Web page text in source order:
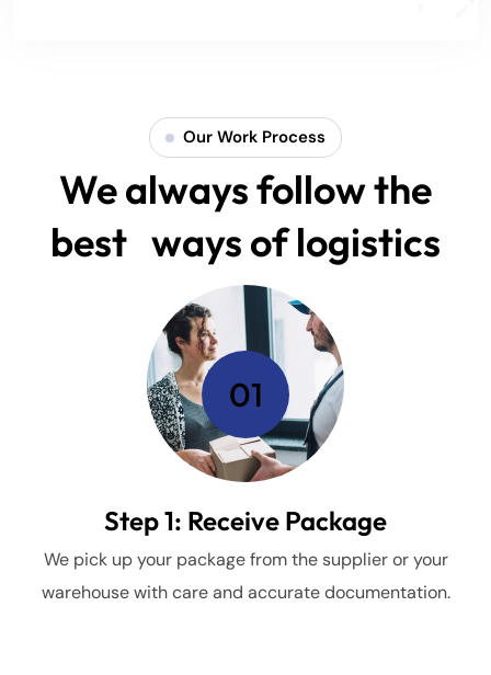
Our Work Process
We always follow the
best ways of logistics
Step 1: Receive Package
We pick up your package from the supplier or your
warehouse with care and accurate documentation.
01